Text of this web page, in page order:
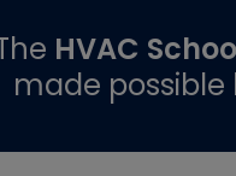
HVAC
made